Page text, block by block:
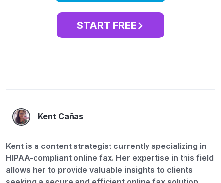
START FREE
Kent Cañas
Kent is a content strategist currently specializing in
HIPAA-compliant online fax. Her expertise in this field
allows her to provide valuable insights to clients